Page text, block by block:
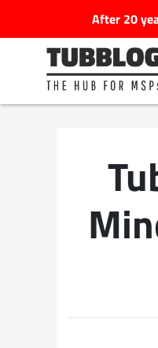
After 20
Latest Articles
Latest